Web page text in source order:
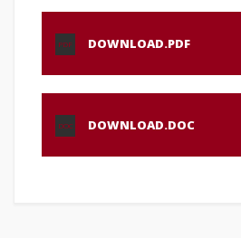
PDF DOWNLOAD.PDF
DOC DOWNLOAD.DOC